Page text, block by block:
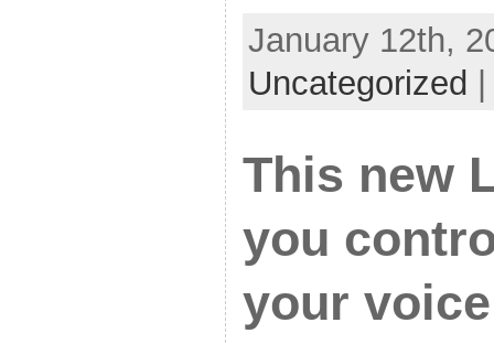
January 12th,
Uncategorized
This new
you
your